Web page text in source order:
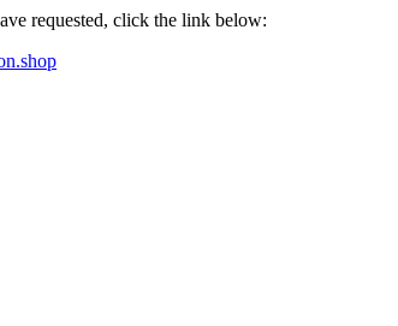
requested, click the link below: